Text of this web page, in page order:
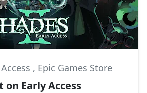
, Epic Games Store
on Early Access